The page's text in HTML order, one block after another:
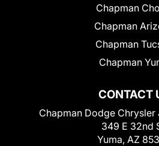
CONTACT
Chapman Dodge Chrysler
349 E 32nd
Yuma, AZ
Chapman
Chapman
Chapman
Chapman